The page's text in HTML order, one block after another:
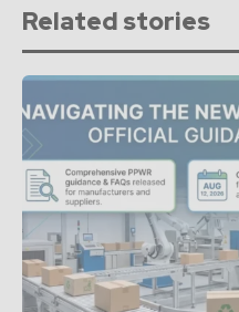
Related stories